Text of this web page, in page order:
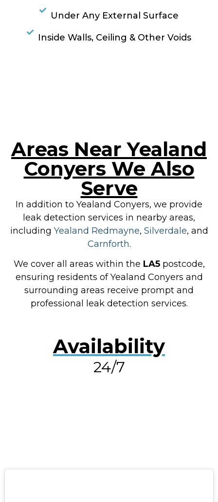
Under Any External Surface
Inside Walls, Ceiling & Other Voids
Areas Near Yealand
Conyers We Also
Serve
In addition to Yealand Conyers, we provide
leak detection services in nearby areas,
including Yealand Redmayne, Silverdale, and
Carnforth.
We cover all areas within the LA5postcode,
ensuring residents of Yealand Conyers and
surrounding areas receive prompt and
professional leak detection services.
Availability
24/7